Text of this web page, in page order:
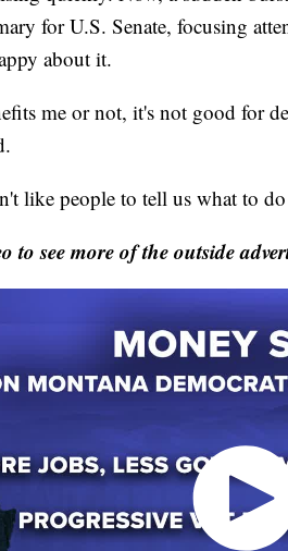
for U.S. Senate, focusing
about it.
me or not, it's not good for
like people to tell us what to
to see more of the outside